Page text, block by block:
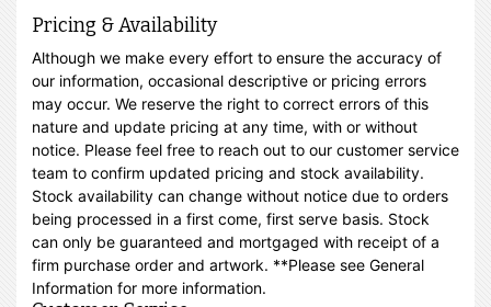
Pricing & Availability
Although we make every effort to ensure the accuracy of
our information, occasional descriptive or pricing errors
may occur. We reserve the right to correct errors of this
nature and update pricing at any time, with or without
notice. Please feel free to reach out to our customer service
team to confirm updated pricing and stock availability.
Stock availability can change without notice due to orders
being processed in a first come, first serve basis. Stock
can only be guaranteed and mortgaged with receipt of a
firm purchase order and artwork. **Please see General
Information for more information.